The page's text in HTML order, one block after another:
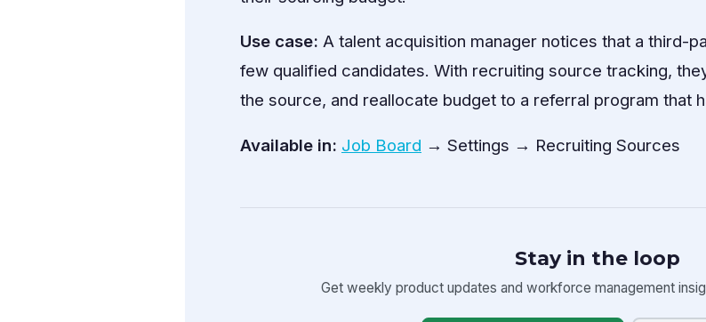
Use case: A talent acquisition manager notices that a third-
few qualified candidates. With recruiting source tracking,
the source, and reallocate budget to a referral program that
Available in: Job Board → Settings → Recruiting Sources
Stay in the loop
Get weekly product updates and workforce management